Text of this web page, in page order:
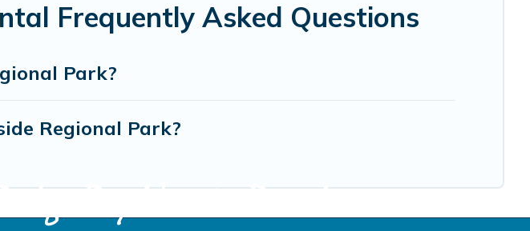
Frequently Asked Questions
Park?
Regional Park?
Bay Vacation Rentals